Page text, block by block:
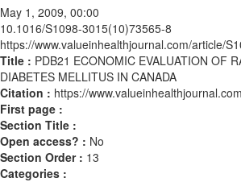
May 1, 2009, 00:00
10.1016/S1098-3015(10)73565-8
https://www.valueinhealthjournal.com/article/
Title : PDB21 ECONOMIC EVALUATION OF
DIABETES MELLITUS IN CANADA
Citation : https://
First page :
Section Title :
Open access? : No
Section Order : 13
Categories :